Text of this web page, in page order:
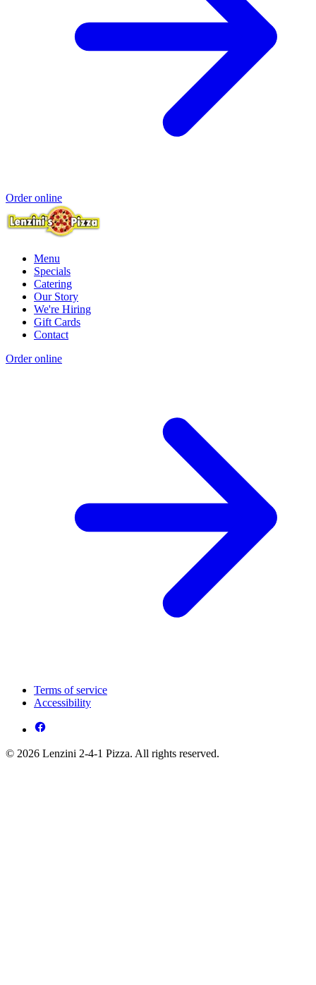
Order online
Menu
Specials
Catering
Our Story
We're Hiring
Gift Cards
Contact
Order online
Terms of service
Accessibility
© 2026 Lenzini 2-4-1 Pizza. All rights reserved.